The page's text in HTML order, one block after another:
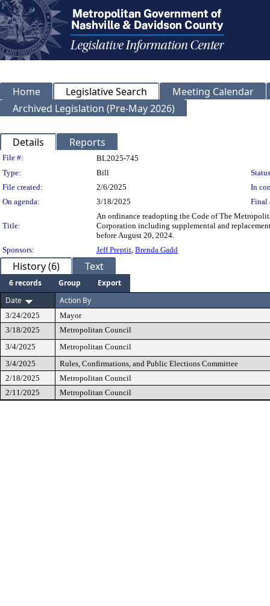
Home Legislative Search
Meeting Calendar
Archived Legislation (Pre-May 2026)
Details Reports
Legislation Details
File #:
BL2025-745
Type:
Bill
File created:
2/6/2025
In
On agenda:
3/18/2025 Final
Title:
An ordinance readopting the Code of The
Corporation including supplemental and
before August 20, 2024.
Sponsors:
Jeff Preptit, Brenda Gadd
History (6) Text
6 records Group
Export
Date
Action By
3/24/2025
Mayor
3/18/2025
Metropolitan Council
3/4/2025
Metropolitan Council
3/4/2025
Rules, Confirmations, and Public Elections Committee
2/18/2025
Metropolitan Council
2/11/2025
Metropolitan Council